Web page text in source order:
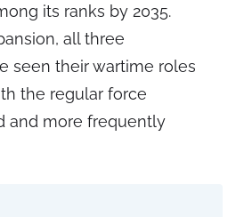
its ranks by 2035.
all three
seen their wartime roles
the regular force
and more frequently